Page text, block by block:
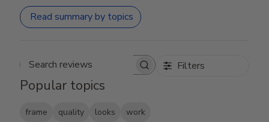
Read summary by topics
Search reviews Filters
Popular topics
frame quality looks
work